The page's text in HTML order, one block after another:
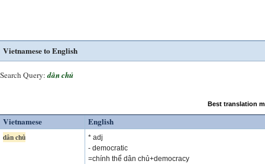
Vietnamese to English
Search Query: dân chủ
Best translation
Vietnamese English
dân chủ
* adj
- democratic
=chính thể dân chủ+democracy